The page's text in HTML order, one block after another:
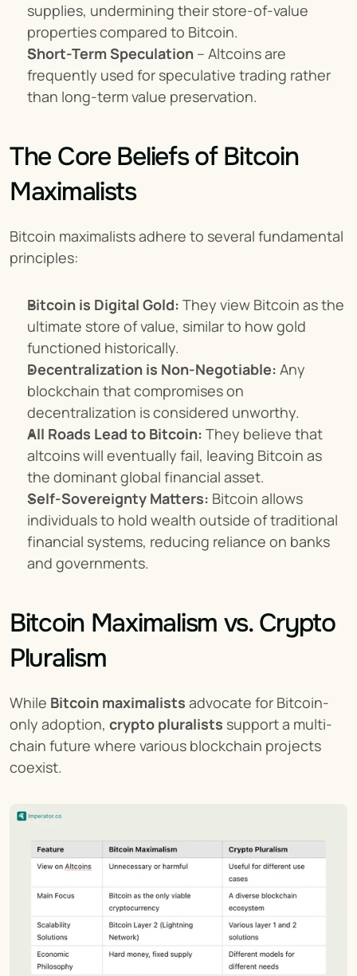
supplies, undermining their store-of-value
properties compared to Bitcoin.
Short-Term Speculation – Altcoins are
frequently used for speculative trading rather
than long-term value preservation.
The Core Beliefs of Bitcoin
Maximalists
Bitcoin maximalists adhere to several fundamental
principles:
Bitcoin is Digital Gold: They view Bitcoin as the
ultimate store of value, similar to how gold
functioned historically.
Decentralization is Non-Negotiable: Any
blockchain that compromises on
decentralization is considered unworthy.
All Roads Lead to Bitcoin: They believe that
altcoins will eventually fail, leaving Bitcoin as
the dominant global financial asset.
Self-Sovereignty Matters: Bitcoin allows
individuals to hold wealth outside of traditional
financial systems, reducing reliance on banks
and governments.
Bitcoin Maximalism vs. Crypto
Pluralism
While Bitcoin maximalists advocate for Bitcoin-
only adoption, crypto pluralists support a multi-
chain future where various blockchain projects
coexist.